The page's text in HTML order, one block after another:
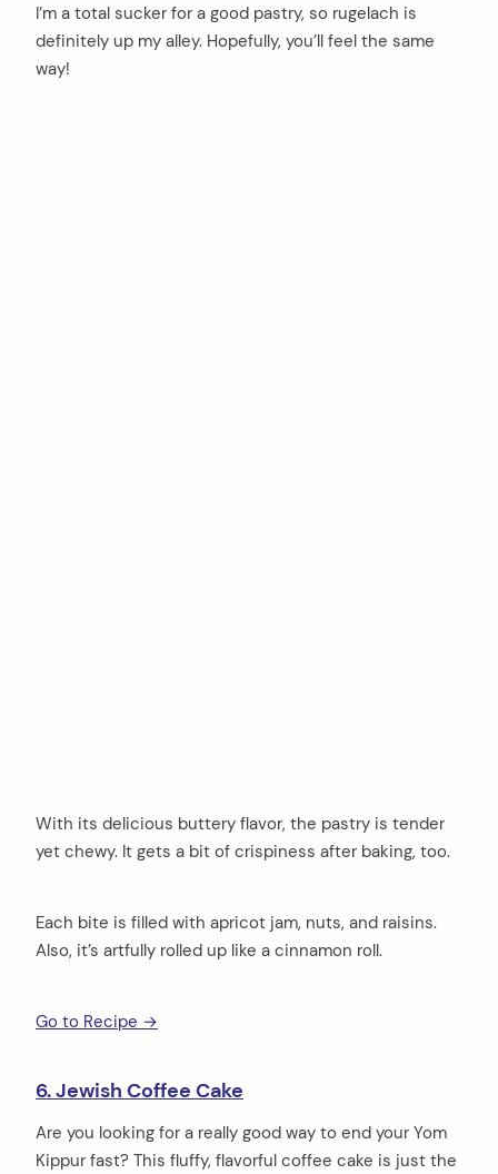
I’m a total sucker for a good pastry, so rugelach is
definitely up my alley. Hopefully, you’ll feel the same
way!
With its delicious buttery flavor, the pastry is tender
yet chewy. It gets a bit of crispiness after baking, too.
Each bite is filled with apricot jam, nuts, and raisins.
Also, it’s artfully rolled up like a cinnamon roll.
Go to Recipe →
6. Jewish Coffee Cake
Are you looking for a really good way to end your Yom
Kippur fast? This fluffy, flavorful coffee cake is just the